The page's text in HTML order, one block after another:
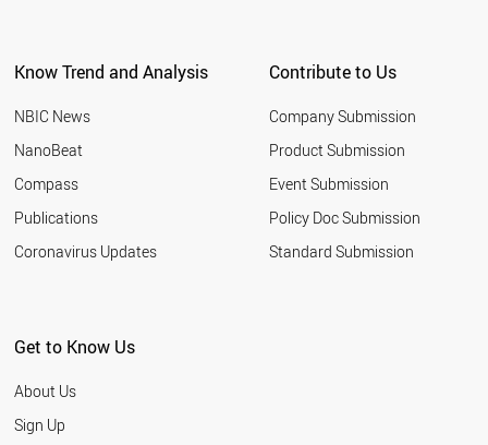
Know Trend and Analysis
NBIC News
NanoBeat
Compass
Publications
Coronavirus Updates
Contribute to Us
Company Submission
Product Submission
Event Submission
Policy Doc Submission
Standard Submission
Get to Know Us
About Us
Sign Up